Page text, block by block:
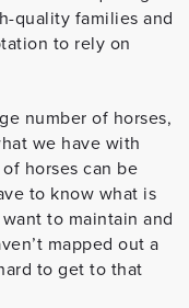
quality families and
to rely on
number of horses,
we have with
horses can be
to know what is
to maintain and
mapped out a
to get to that